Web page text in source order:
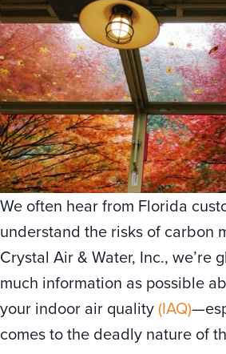
We often hear from Florida
understand the risks of carbon
Crystal Air & Water, Inc., we’re
much information as possible
your indoor air quality (IAQ)
comes to the deadly nature of